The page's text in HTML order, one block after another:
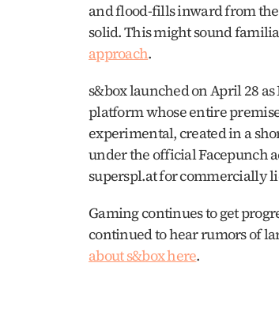
and flood-fills inward from
solid. This might sound
approach.
s&box launched on April 28 as
platform whose entire
experimental, created in a
under the official Facepunch
superspl.at for commercially
Gaming continues to get
continued to hear rumors of
about s&box here.